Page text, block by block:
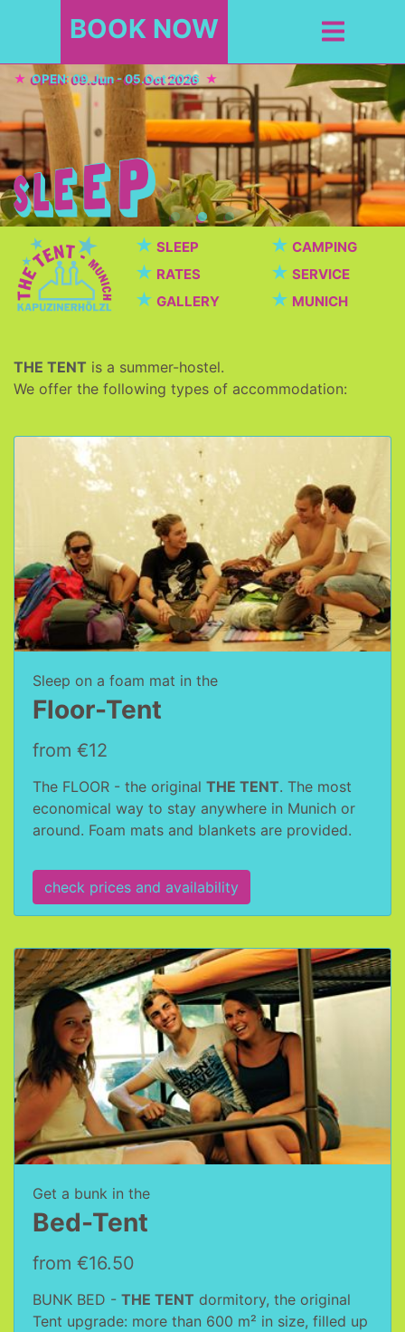
BOOK NOW
OPEN: 09.Jun - 05.Oct 2026
★ SLEEP ★ CAMPING
★ RATES ★ SERVICE
★ GALLERY ★ MUNICH
THE TENT is a summer-hostel.
We offer the following types of accommodation:
Sleep on a foam mat in the
Floor-Tent
from €12
The FLOOR - the original THE TENT. The most
economical way to stay anywhere in Munich or
around. Foam mats and blankets are provided.
check prices and availability
Get a bunk in the
Bed-Tent
from €16.50
BUNK BED - THE TENT dormitory, the original
Tent upgrade: more than 600 m² in size, filled up